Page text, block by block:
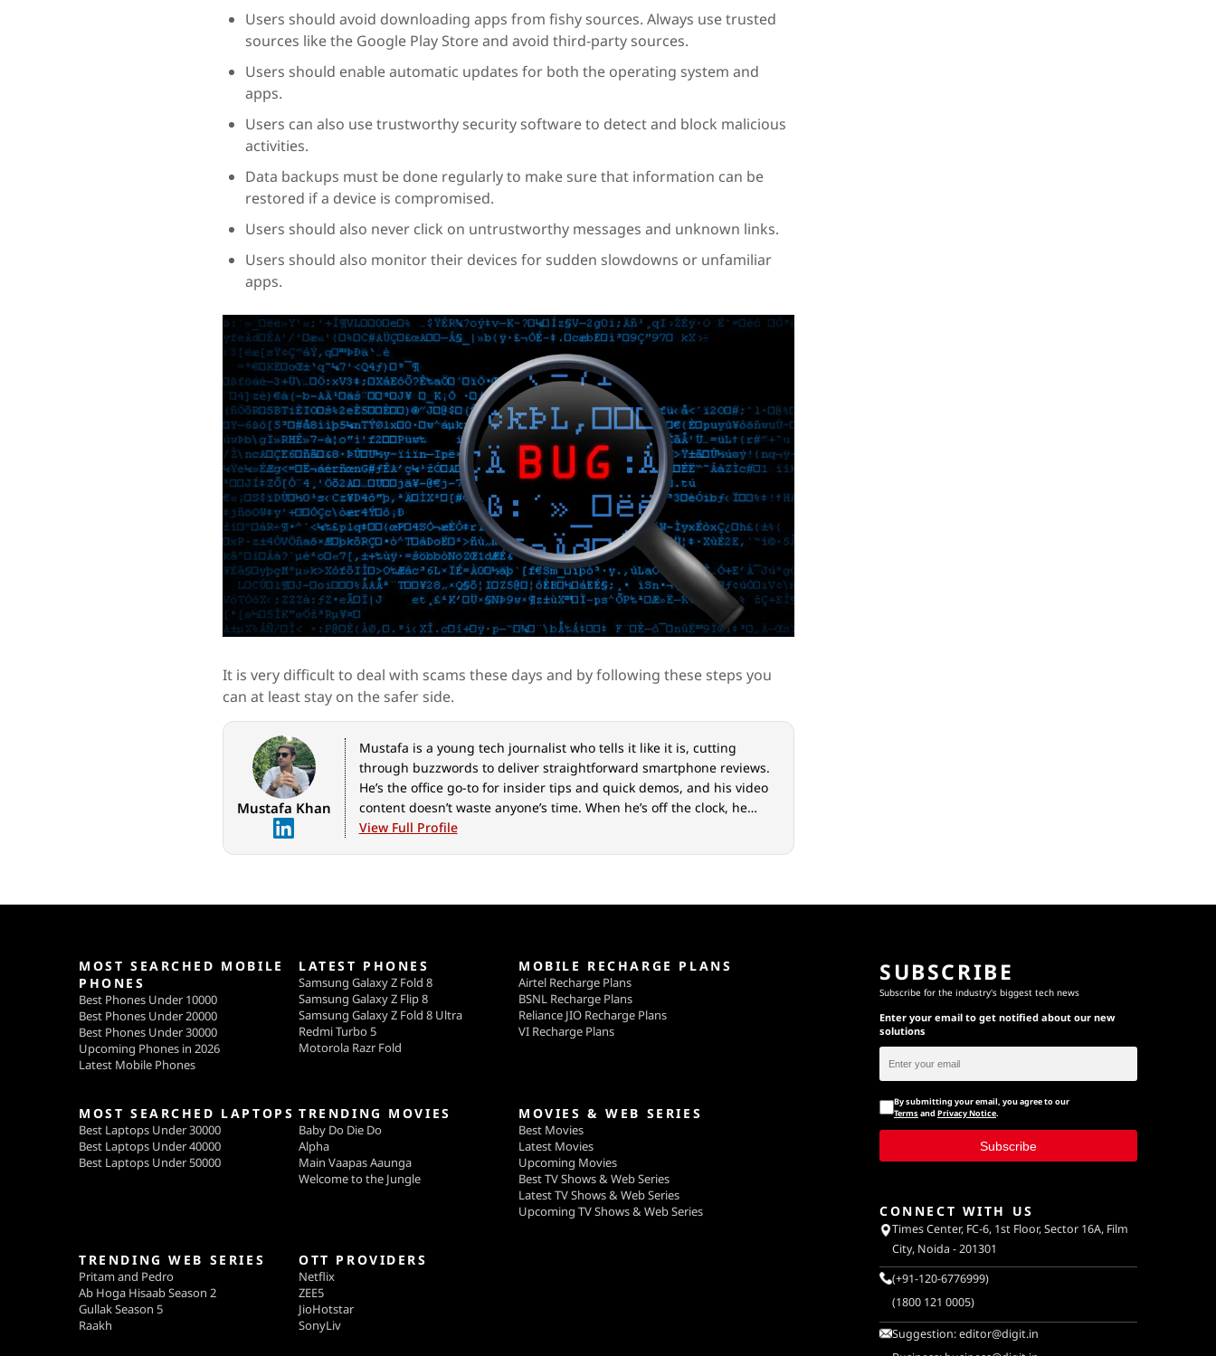
Users should avoid downloading apps from fishy sources. Always use trusted
sources like the Google Play Store and avoid third-party sources.
Users should enable automatic updates for both the operating system and
apps.
Users can also use trustworthy security software to detect and block malicious
activities.
Data backups must be done regularly to make sure that information can be
restored if a device is compromised.
Users should also never click on untrustworthy messages and unknown links.
Users should also monitor their devices for sudden slowdowns or unfamiliar
apps.
It is very difficult to deal with scams these days and by following these steps you
can at least stay on the safer side.
Mustafa Khan
Mustafa is a young tech journalist who tells it like it is, cutting
through buzzwords to deliver straightforward smartphone reviews.
He’s the office go-to for insider tips and quick demos, and his video
content doesn’t waste anyone’s time. When he’s off the clock, he
geeks out over cars, photography, and hunting down the best spot
View Full Profile
MOST SEARCHED MOBILE
PHONES
Best Phones Under 10000
Best Phones Under 20000
Best Phones Under 30000
Upcoming Phones in 2026
Latest Mobile Phones
LATEST PHONES
Samsung Galaxy Z Fold 8
Samsung Galaxy Z Flip 8
Samsung Galaxy Z Fold 8 Ultra
Redmi Turbo 5
Motorola Razr Fold
MOBILE RECHARGE PLANS
Airtel Recharge Plans
BSNL Recharge Plans
Reliance JIO Recharge Plans
VI Recharge Plans
MOST SEARCHED LAPTOPS
Best Laptops Under 30000
Best Laptops Under 40000
Best Laptops Under 50000
TRENDING MOVIES
Baby Do Die Do
Alpha
Main Vaapas Aaunga
Welcome to the Jungle
MOVIES & WEB SERIES
Best Movies
Latest Movies
Upcoming Movies
Best TV Shows & Web Series
Latest TV Shows & Web Series
Upcoming TV Shows & Web Series
TRENDING WEB SERIES
Pritam and Pedro
Ab Hoga Hisaab Season 2
Gullak Season 5
Raakh
OTT PROVIDERS
Netflix
ZEE5
JioHotstar
SonyLiv
SUBSCRIBE
Subscribe for the industry's biggest tech news
Enter your email to get notified about our new
solutions
By submitting your email, you agree to our
Terms and Privacy Notice.
Subscribe
CONNECT WITH US
Times Center, FC-6, 1st Floor, Sector 16A, Film
City, Noida - 201301
(+91-120-6776999)
(1800 121 0005)
Suggestion:editor@digit.in